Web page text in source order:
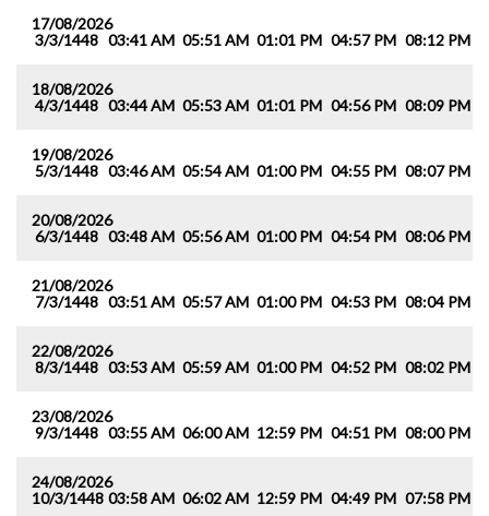
17/08/2026
3/3/1448 03:41 AM 05:51 AM 01:01 PM 04:57 PM 08:12 PM
18/08/2026
4/3/1448 03:44 AM 05:53 AM 01:01 PM 04:56 PM 08:09 PM
19/08/2026
5/3/1448 03:46 AM 05:54 AM 01:00 PM 04:55 PM 08:07 PM
20/08/2026
6/3/1448 03:48 AM 05:56 AM 01:00 PM 04:54 PM 08:06 PM
21/08/2026
7/3/1448 03:51 AM 05:57 AM 01:00 PM 04:53 PM 08:04 PM
22/08/2026
8/3/1448 03:53 AM 05:59 AM 01:00 PM 04:52 PM 08:02 PM
23/08/2026
9/3/1448 03:55 AM 06:00 AM 12:59 PM 04:51 PM 08:00 PM
24/08/2026
10/3/1448 03:58 AM 06:02 AM 12:59 PM 04:49 PM 07:58 PM